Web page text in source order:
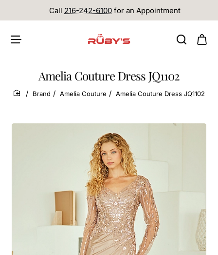
Call 216-242-6100 for an Appointment
Amelia Couture Dress JQ1102
home
Brand Amelia Couture Amelia Couture Dress JQ1102